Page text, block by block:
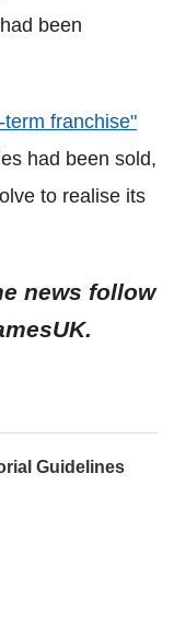
been
term franchise"
had been sold,
to realise its
news follow
Guidelines